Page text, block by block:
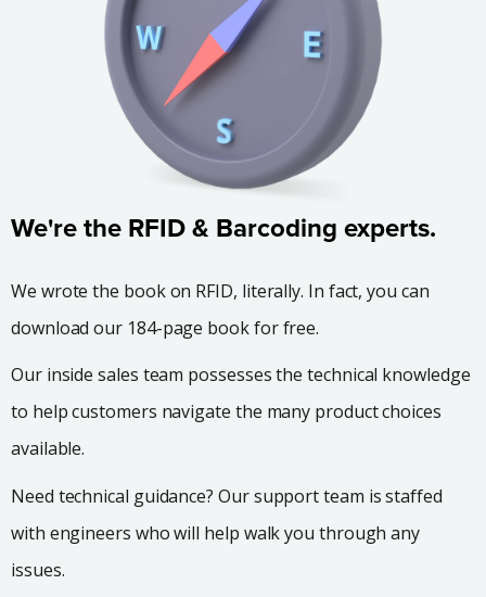
We're the RFID & Barcoding experts.
We wrote the book on RFID, literally. In fact, you can
download our 184-page book for free.
Our inside sales team possesses the technical knowledge
to help customers navigate the many product choices
available.
Need technical guidance? Our support team is staffed
with engineers who will help walk you through any
issues.